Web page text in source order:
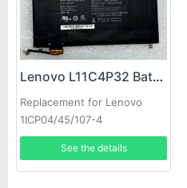
Lenovo L11C4P32 Battery
Replacement for Lenovo
1ICP04/45/107-4
See the details